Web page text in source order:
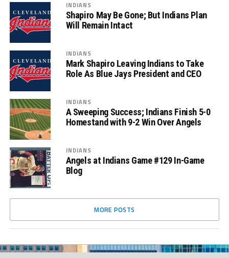
INDIANS
Shapiro May Be Gone; But Indians Plan
Will Remain Intact
INDIANS
Mark Shapiro Leaving Indians to Take
Role As Blue Jays President and CEO
INDIANS
A Sweeping Success; Indians Finish 5-0
Homestand with 9-2 Win Over Angels
INDIANS
Angels at Indians Game #129 In-Game
Blog
MORE POSTS